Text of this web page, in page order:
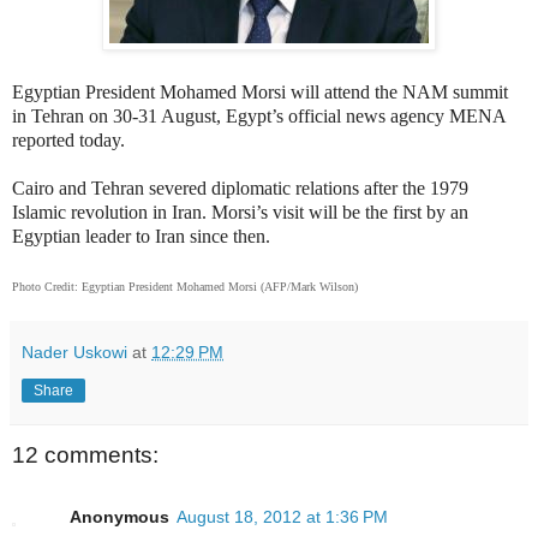
Egyptian President Mohamed Morsi will attend the NAM summit
in Tehran on 30-31 August, Egypt’s official news agency MENA
reported today.
Cairo and Tehran severed diplomatic relations after the 1979
Islamic revolution in Iran. Morsi’s visit will be the first by an
Egyptian leader to Iran since then.
Photo Credit: Egyptian President Mohamed Morsi (AFP/Mark Wilson)
Nader Uskowi at 12:29 PM
Share
12 comments:
Anonymous August 18, 2012 at 1:36 PM